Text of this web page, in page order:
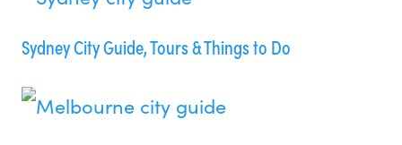
Sydney City Guide, Tours & Things to Do